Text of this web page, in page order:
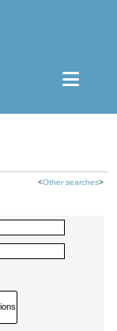
<Other searches>